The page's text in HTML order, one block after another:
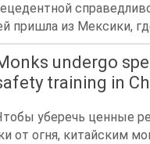
пришла из Мексики,
undergo
training in
уберечь ценные
от огня, китайским